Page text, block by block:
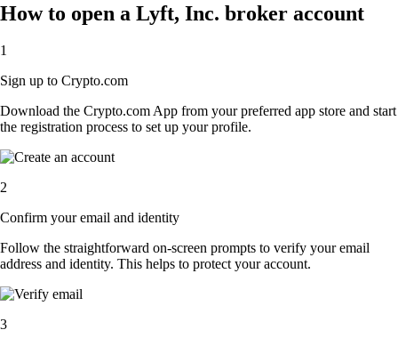
How to open a Lyft, Inc. broker account
1
Sign up to Crypto.com
Download the Crypto.com App from your preferred app store and start
the registration process to set up your profile.
2
Confirm your email and identity
Follow the straightforward on-screen prompts to verify your email
address and identity. This helps to protect your account.
3